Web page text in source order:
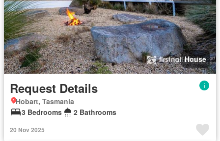
House
Request Details
Hobart, Tasmania
3 Bedrooms
2 Bathrooms
20 Nov 2025